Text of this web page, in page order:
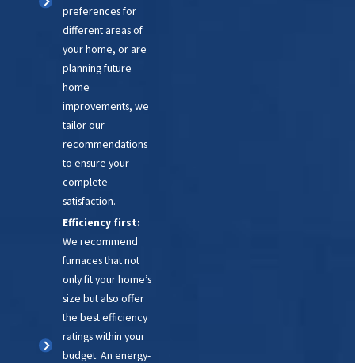
preferences for
different areas of
your home, or are
planning future
home
improvements, we
tailor our
recommendations
to ensure your
complete
satisfaction.
Efficiency first:
We recommend
furnaces that not
only fit your home’s
size but also offer
the best efficiency
ratings within your
budget. An energy-